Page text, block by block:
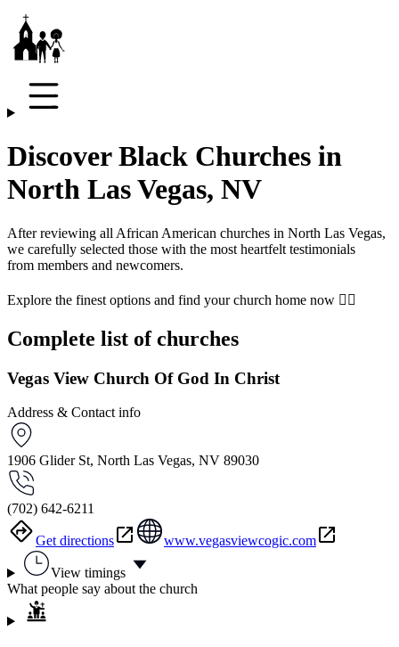
Discover Black Churches in
North Las Vegas, NV
After reviewing all African American churches in North Las Vegas,
we carefully selected those with the most heartfelt testimonials
from members and newcomers.
Explore the finest options and find your church home now 👇🏾
Complete list of churches
Vegas View Church Of God In Christ
Address & Contact info
1906 Glider St, North Las Vegas, NV 89030
(702) 642-6211
Get directions www.vegasviewcogic.com
View timings
What people say about the church